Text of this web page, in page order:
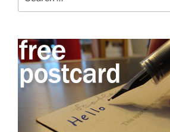
for: